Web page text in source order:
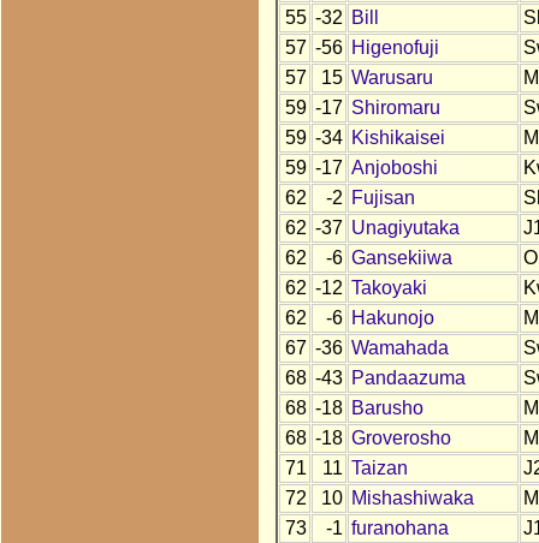
55 -32 Bill
57 -56 Higenofuji
57
15 Warusaru
59 -17 Shiromaru
59 -34 Kishikaisei
59 -17 Anjoboshi
62
-2 Fujisan
62 -37 Unagiyutaka
62
-6 Gansekiiwa
62 -12 Takoyaki
62
-6 Hakunojo
67 -36 Wamahada
68 -43 Pandaazuma
68 -18 Barusho
68 -18 Groverosho
71
11 Taizan
72
10 Mishashiwaka
73
-1 furanohana